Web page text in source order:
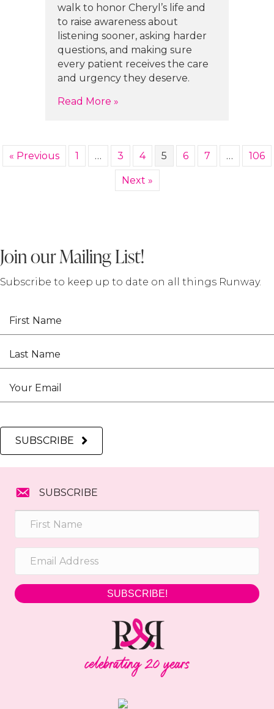
walk to honor Cheryl’s life and
to raise awareness about
listening sooner, asking harder
questions, and making sure
every patient receives the care
and urgency they deserve.
Read More »
« Previous 1 … 3 4 5 6 7 … 106
Next »
Join our Mailing List!
Subscribe to keep up to date on all things Runway.
First Name
Last Name
Your Email
SUBSCRIBE
SUBSCRIBE
SUBSCRIBE!